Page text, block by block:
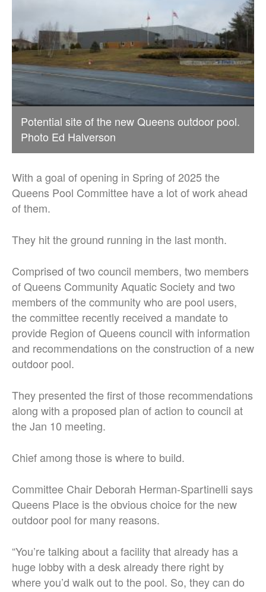
Potential site of the new Queens outdoor pool.
Photo Ed Halverson
With a goal of opening in Spring of 2025 the
Queens Pool Committee have a lot of work ahead
of them.
They hit the ground running in the last month.
Comprised of two council members, two members
of Queens Community Aquatic Society and two
members of the community who are pool users,
the committee recently received a mandate to
provide Region of Queens council with information
and recommendations on the construction of a new
outdoor pool.
They presented the first of those recommendations
along with a proposed plan of action to council at
the Jan 10 meeting.
Chief among those is where to build.
Committee Chair Deborah Herman-Spartinelli says
Queens Place is the obvious choice for the new
outdoor pool for many reasons.
“You’re talking about a facility that already has a
huge lobby with a desk already there right by
where you’d walk out to the pool. So, they can do